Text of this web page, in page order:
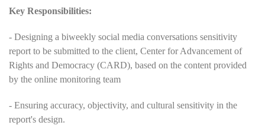
Key Responsibilities:
- Designing a biweekly social media conversations sensitivity
report to be submitted to the client, Center for Advancement of
Rights and Democracy (CARD), based on the content provided
by the online monitoring team
- Ensuring accuracy, objectivity, and cultural sensitivity in the
report's design.